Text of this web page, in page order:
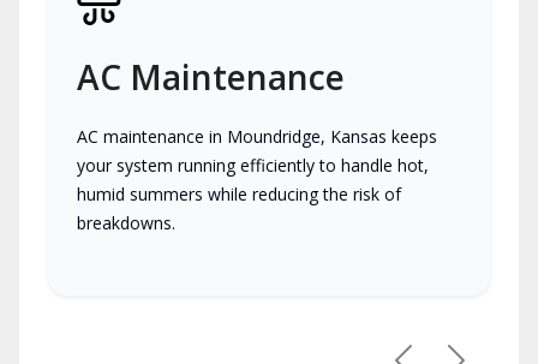
AC Maintenance
AC maintenance in Moundridge, Kansas keeps
your system running efficiently to handle hot,
humid summers while reducing the risk of
breakdowns.